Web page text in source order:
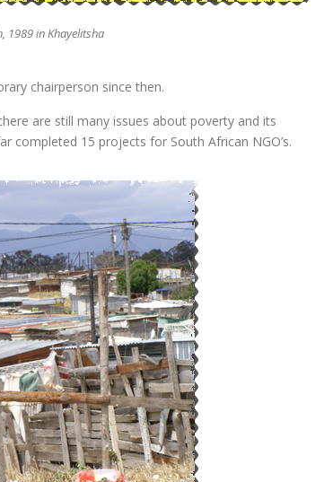
1989 in Khayelitsha
chairperson since then.
are still many issues about poverty and its
completed 15 projects for South African NGO’s.